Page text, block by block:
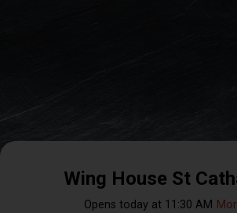
Wing House St
Opens today at 11:30 AM